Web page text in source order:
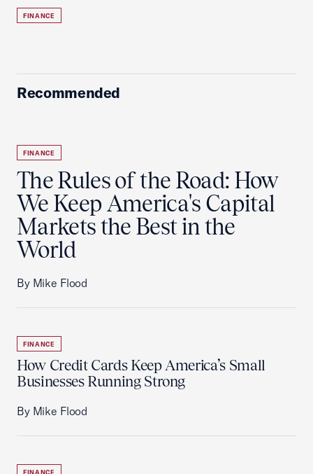
FINANCE
Recommended
FINANCE
The Rules of the Road: How
We Keep America's Capital
Markets the Best in the
World
By Mike Flood
FINANCE
How Credit Cards Keep America’s Small
Businesses Running Strong
By Mike Flood
FINANCE